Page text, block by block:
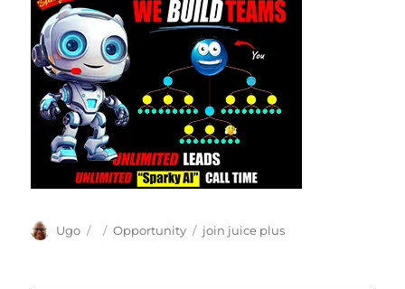
Author
Ugo
Posted
Categories
Opportunity Tags
join juice plus